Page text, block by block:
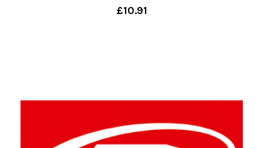
£10.91